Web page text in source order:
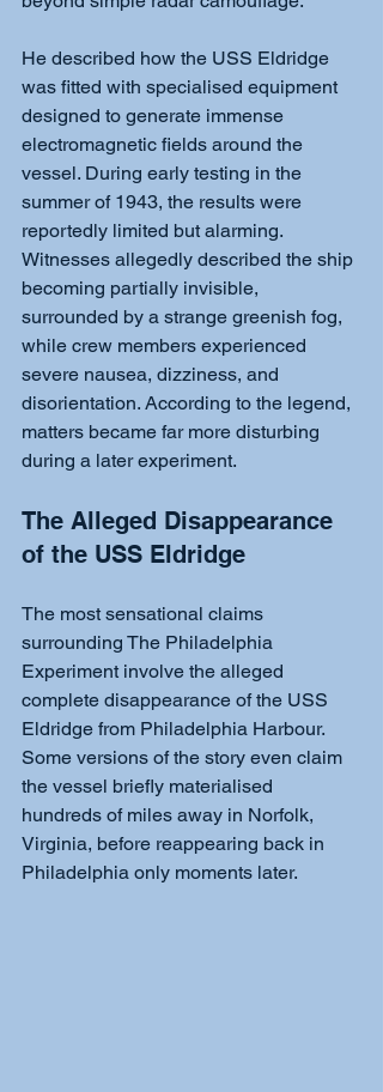
He described how the USS Eldridge
was fitted with specialised equipment
designed to generate immense
electromagnetic fields around the
vessel. During early testing in the
summer of 1943, the results were
reportedly limited but alarming.
Witnesses allegedly described the ship
becoming partially invisible,
surrounded by a strange greenish fog,
while crew members experienced
severe nausea, dizziness, and
disorientation. According to the legend,
matters became far more disturbing
during a later experiment.
The Alleged Disappearance
of the USS Eldridge
The most sensational claims
surrounding The Philadelphia
Experiment involve the alleged
complete disappearance of the USS
Eldridge from Philadelphia Harbour.
Some versions of the story even claim
the vessel briefly materialised
hundreds of miles away in Norfolk,
Virginia, before reappearing back in
Philadelphia only moments later.